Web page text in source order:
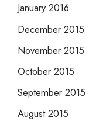
January 2016
December 2015
November 2015
October 2015
September 2015
August 2015